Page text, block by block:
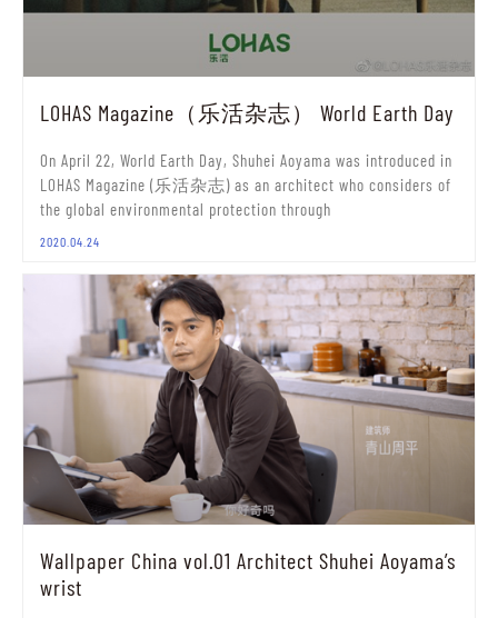
LOHAS Magazine（乐活杂志） World Earth Day
On April 22, World Earth Day, Shuhei Aoyama was introduced in
LOHAS Magazine (乐活杂志) as an architect who considers of
the global environmental protection through
2020.04.24
Wallpaper China vol.01 Architect Shuhei Aoyama’s
wrist